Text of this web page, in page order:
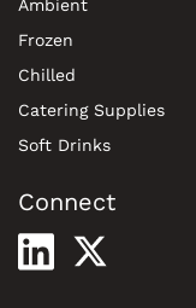
Ambient
Frozen
Chilled
Catering Supplies
Soft Drinks
Connect